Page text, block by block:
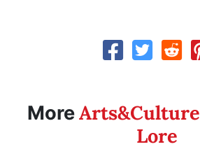
MoreArts&Culture
Lore